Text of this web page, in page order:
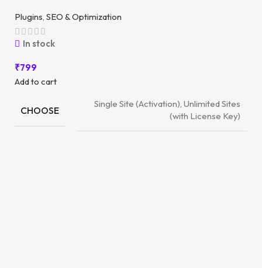
Plugins, SEO & Optimization
In stock
₹799
Add to cart
CHOOSE
Single Site (Activation), Unlimited Sites
(with License Key)